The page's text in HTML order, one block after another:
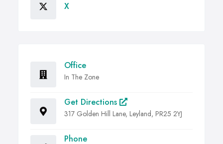
X
Office
In The Zone
Get Directions
317 Golden Hill Lane, Leyland, PR25 2YJ
Phone